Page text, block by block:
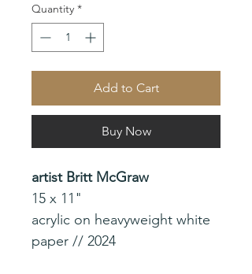
Quantity *
Add to Cart
Buy Now
artist Britt McGraw
15 x 11"
acrylic on heavyweight white
paper // 2024